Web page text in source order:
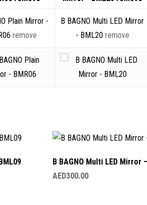
Plain Mirror -
remove
B BAGNO Multi LED Mirror
- BML20 remove
B BAGNO Multi LED Mirror
AED300.00